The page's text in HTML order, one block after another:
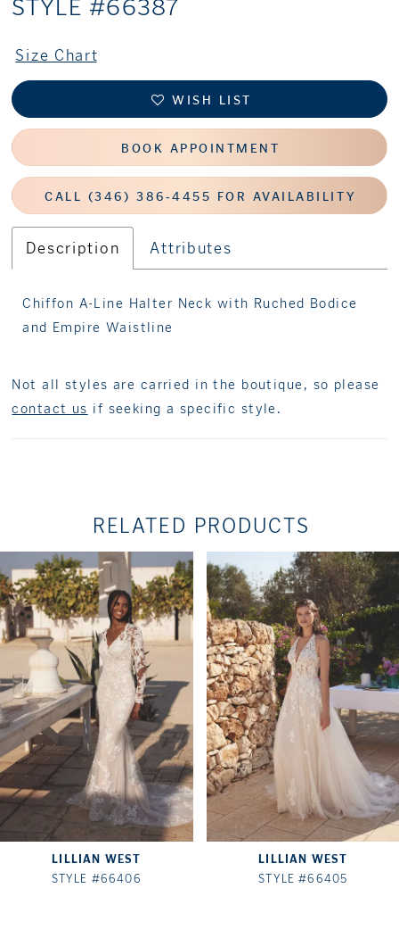
STYLE #66387
Size Chart
WISH LIST
BOOK APPOINTMENT
CALL (346) 386‑4455 FOR AVAILABILITY
Description Attributes
Chiffon A-Line Halter Neck with Ruched Bodice
and Empire Waistline
Not all styles are carried in the boutique, so please
contact us if seeking a specific style.
RELATED PRODUCTS
Related
Products
Carousel
to
end
AUTOPLAY
SLIDE
SLIDE
1
2
3
4
5
6
LILLIAN WEST
STYLE #66406
LILLIAN WEST
STYLE #66405